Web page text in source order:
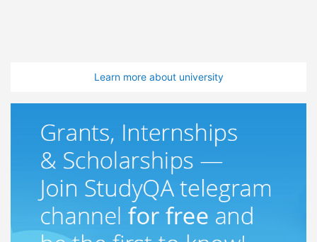
Learn more about university